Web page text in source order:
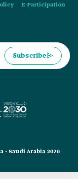
E-Participation
Subscribe
Saudi Arabia 2026